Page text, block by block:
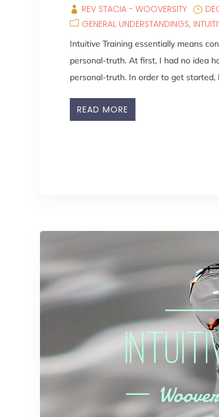
REV STACIA - WOOVERSITY
GENERAL UNDERSTANDINGS
Intuitive Training essentially means
personal-truth. At first, I had no idea
personal-truth. In order to get started,
READ MORE